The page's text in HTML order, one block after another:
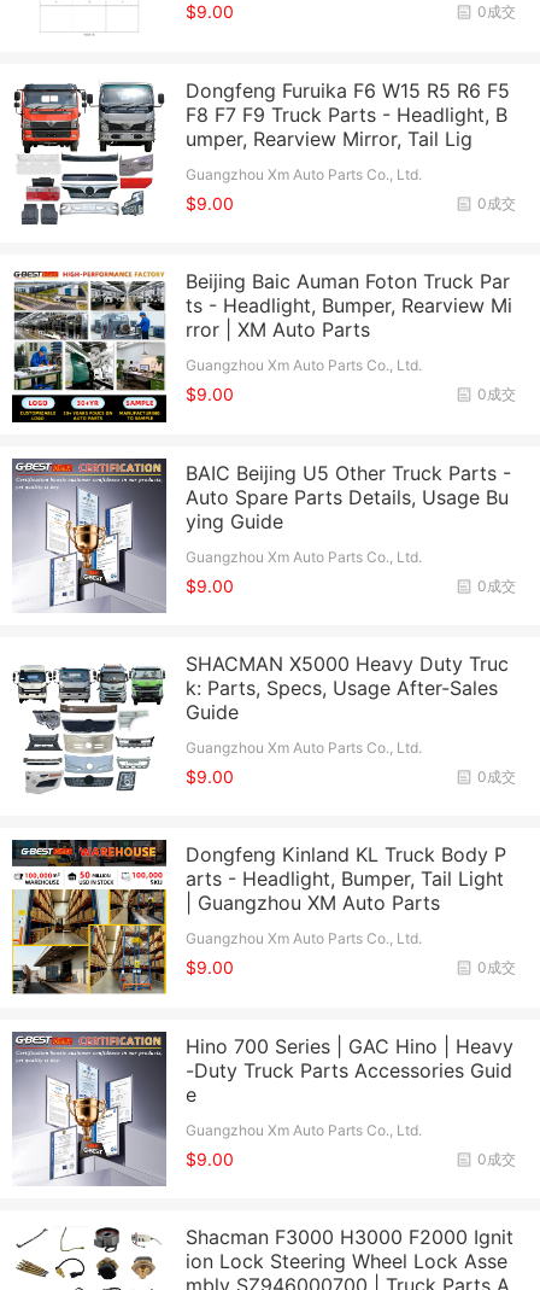
0成交
$9.00
Dongfeng Furuika F6 W15 R5 R6 F5
F8 F7 F9 Truck Parts - Headlight, B
umper, Rearview Mirror, Tail Lig
Guangzhou Xm Auto Parts Co., Ltd.
0成交
$9.00
Beijing Baic Auman Foton Truck Par
ts - Headlight, Bumper, Rearview Mi
rror | XM Auto Parts
Guangzhou Xm Auto Parts Co., Ltd.
0成交
$9.00
BAIC Beijing U5 Other Truck Parts -
Auto Spare Parts Details, Usage Bu
ying Guide
Guangzhou Xm Auto Parts Co., Ltd.
0成交
$9.00
SHACMAN X5000 Heavy Duty Truc
k: Parts, Specs, Usage After-Sales
Guide
Guangzhou Xm Auto Parts Co., Ltd.
0成交
$9.00
Dongfeng Kinland KL Truck Body P
arts - Headlight, Bumper, Tail Light
| Guangzhou XM Auto Parts
Guangzhou Xm Auto Parts Co., Ltd.
0成交
$9.00
Hino 700 Series | GAC Hino | Heavy
-Duty Truck Parts Accessories Guid
e
Guangzhou Xm Auto Parts Co., Ltd.
0成交
$9.00
Shacman F3000 H3000 F2000 Ignit
ion Lock Steering Wheel Lock Asse